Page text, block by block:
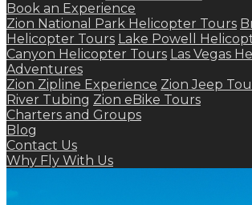
Book an Experience
Zion National Park Helicopter Tours
Helicopter Tours Lake Powell
Canyon Helicopter Tours Las Vegas
Adventures
Zion Zipline Experience Zion Jeep
River Tubing Zion eBike Tours
Charters and Groups
Blog
Contact Us
Why Fly With Us